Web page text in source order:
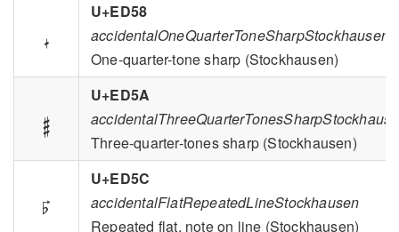

U+ED58
accidentalOneQuarterToneSharpStockhausen
One-quarter-tone sharp (Stockhausen)

U+ED5A
Three-quarter-tones sharp (Stockhausen)

U+ED5C
accidentalFlatRepeatedLineStockhausen
Repeated flat, note on line (Stockhausen)